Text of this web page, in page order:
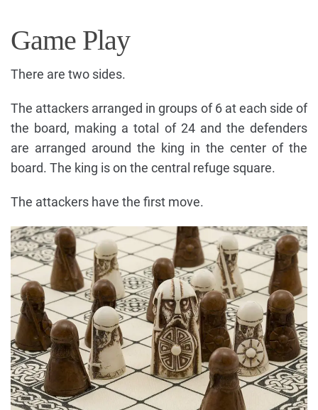
Game Play
There are two sides.
The attackers arranged in groups of 6 at each side of
the board, making a total of 24 and the defenders
are arranged around the king in the center of the
board. The king is on the central refuge square.
The attackers have the first move.